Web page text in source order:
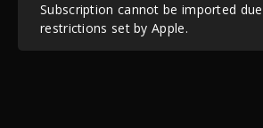
Subscription cannot be imported
restrictions set by Apple.